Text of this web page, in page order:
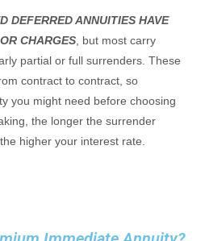
DEFERRED ANNUITIES HAVE
CHARGES , but most carry
partial or full surrenders. These
contract to contract, so
you might need before choosing
the longer the surrender
higher your interest rate.